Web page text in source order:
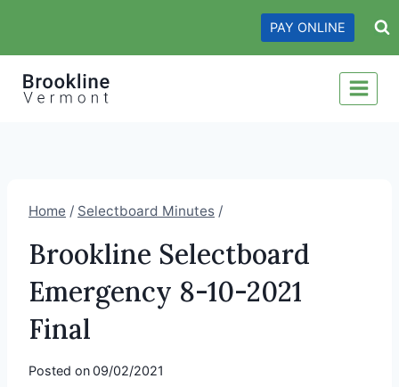
content
PAY ONLINE
Home / Selectboard Minutes /
Brookline Selectboard
Emergency 8-10-2021
Final
Posted on09/02/2021